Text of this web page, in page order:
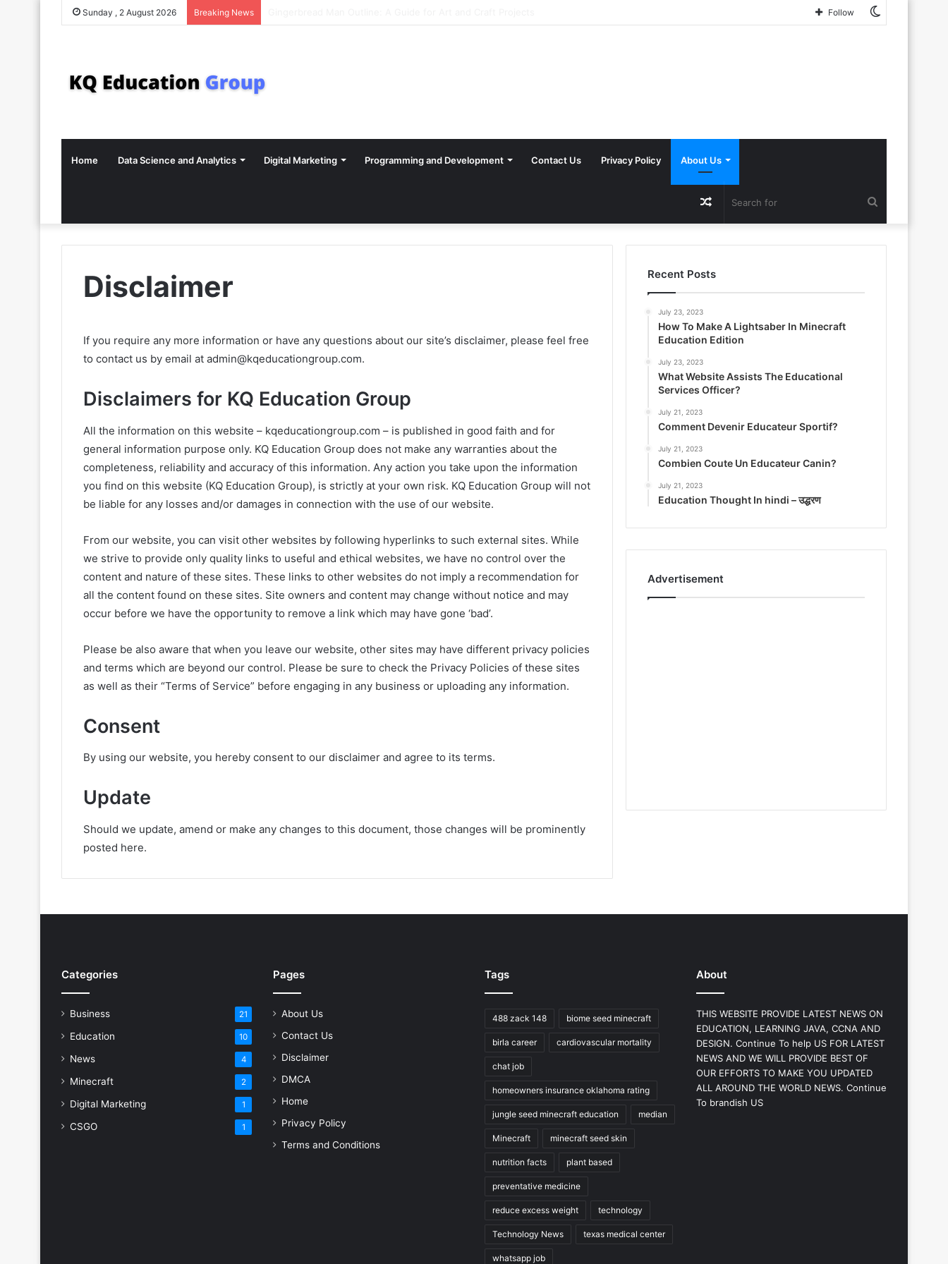
Sunday , 2 August 2026 Breaking News Follow
Home Data Science and Analytics Digital Marketing Programming and Development Contact Us Privacy Policy About Us
for
Random
Article
Disclaimer
If you require any more information or have any questions about our site’s disclaimer, please feel free
to contact us by email at admin@kqeducationgroup.com.
Disclaimers for KQ Education Group
All the information on this website – kqeducationgroup.com – is published in good faith and for
general information purpose only. KQ Education Group does not make any warranties about the
completeness, reliability and accuracy of this information. Any action you take upon the information
you find on this website (KQ Education Group), is strictly at your own risk. KQ Education Group will not
be liable for any losses and/or damages in connection with the use of our website.
From our website, you can visit other websites by following hyperlinks to such external sites. While
we strive to provide only quality links to useful and ethical websites, we have no control over the
content and nature of these sites. These links to other websites do not imply a recommendation for
all the content found on these sites. Site owners and content may change without notice and may
occur before we have the opportunity to remove a link which may have gone ‘bad’.
Please be also aware that when you leave our website, other sites may have different privacy policies
and terms which are beyond our control. Please be sure to check the Privacy Policies of these sites
as well as their “Terms of Service” before engaging in any business or uploading any information.
Consent
By using our website, you hereby consent to our disclaimer and agree to its terms.
Update
Should we update, amend or make any changes to this document, those changes will be prominently
posted here.
Recent Posts
July 23, 2023
How To Make A Lightsaber In Minecraft
Education Edition
July 23, 2023
What Website Assists The Educational
Services Officer?
July 21, 2023
Comment Devenir Educateur Sportif?
July 21, 2023
Combien Coute Un Educateur Canin?
July 21, 2023
Education Thought In hindi – उद्धरण
Advertisement
Categories
Business 21
Education 10
News 4
Minecraft 2
Digital Marketing 1
CSGO 1
Pages
About Us
Contact Us
Disclaimer
DMCA
Home
Privacy Policy
Terms and Conditions
Tags
488 zack 148 biome seed minecraft
birla career cardiovascular mortality
chat job
homeowners insurance oklahoma rating
jungle seed minecraft education median
Minecraft minecraft seed skin
nutrition facts plant based
preventative medicine
reduce excess weight technology
Technology News texas medical center
whatsapp job
About
THIS WEBSITE PROVIDE LATEST NEWS ON
EDUCATION, LEARNING JAVA, CCNA AND
DESIGN. Continue To help US FOR LATEST
NEWS AND WE WILL PROVIDE BEST OF
OUR EFFORTS TO MAKE YOU UPDATED
ALL AROUND THE WORLD NEWS. Continue
To brandish US